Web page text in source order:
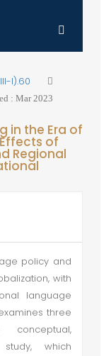
I).60
: Mar 2023
in the Era of
of
Regional
policy and
with
language
three
which